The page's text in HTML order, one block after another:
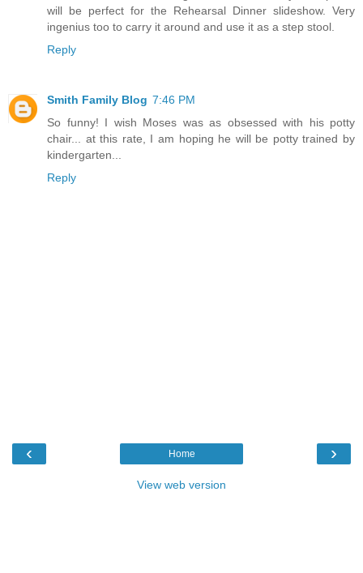
will be perfect for the Rehearsal Dinner slideshow. Very
ingenius too to carry it around and use it as a step stool.
Reply
Smith Family Blog 7:46 PM
So funny! I wish Moses was as obsessed with his potty
chair... at this rate, I am hoping he will be potty trained by
kindergarten...
Reply
‹ ›
Home
View web version